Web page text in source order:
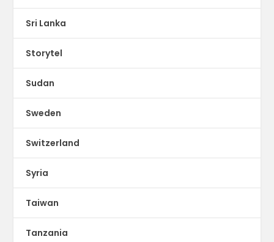
Sri Lanka
Storytel
Sudan
Sweden
Switzerland
Syria
Taiwan
Tanzania